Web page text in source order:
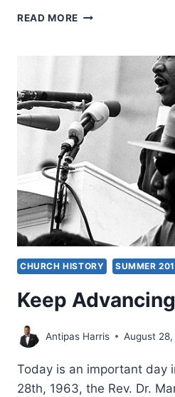
READ MORE DR.
NEW
ON
TBN
SALSA
CHURCH HISTORY SUMMER
Keep
Antipas Harris August 28,
Today is an important day
28th, 1963, the Rev. Dr.